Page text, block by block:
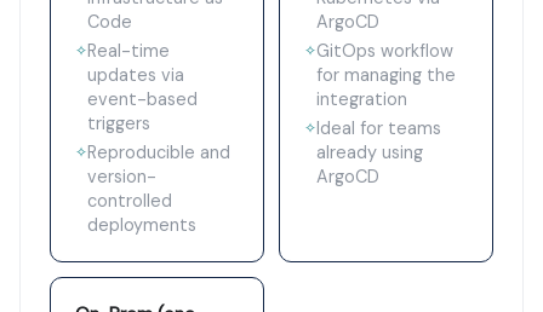
Code
✧Real-time
updates via
event-based
triggers
✧Reproducible and
version-
controlled
deployments
ArgoCD
✧GitOps workflow
for managing the
integration
✧Ideal for teams
already using
ArgoCD